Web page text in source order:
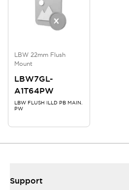
LBW 22mm Flush
Mount
LBW7GL-
A1T64PW
LBW FLUSH ILLD PB MAIN.
PW
Support